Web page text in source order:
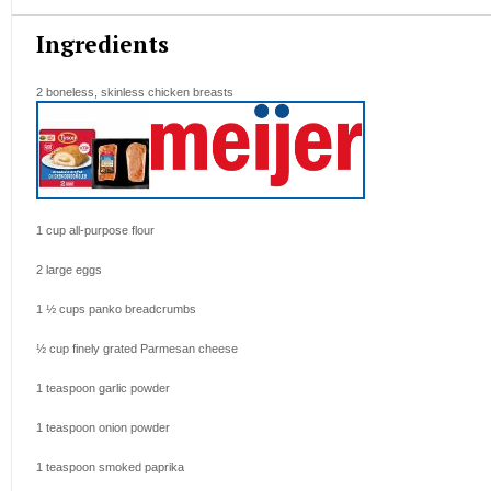
Ingredients
2 boneless, skinless chicken breasts
1 cup all-purpose flour
2 large eggs
1 ½ cups panko breadcrumbs
½ cup finely grated Parmesan cheese
1 teaspoon garlic powder
1 teaspoon onion powder
1 teaspoon smoked paprika